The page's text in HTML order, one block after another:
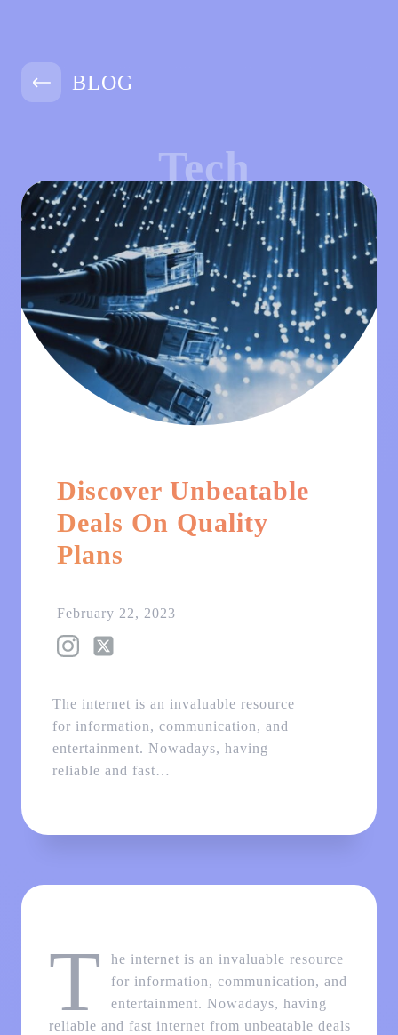
BLOG
Tech
Discover Unbeatable
Deals On Quality
Plans
February 22, 2023
The internet is an invaluable resource
for information, communication, and
entertainment. Nowadays, having
reliable and fast…
T
he internet is an invaluable resource
for information, communication, and
entertainment. Nowadays, having
reliable and fast internet from unbeatable deals